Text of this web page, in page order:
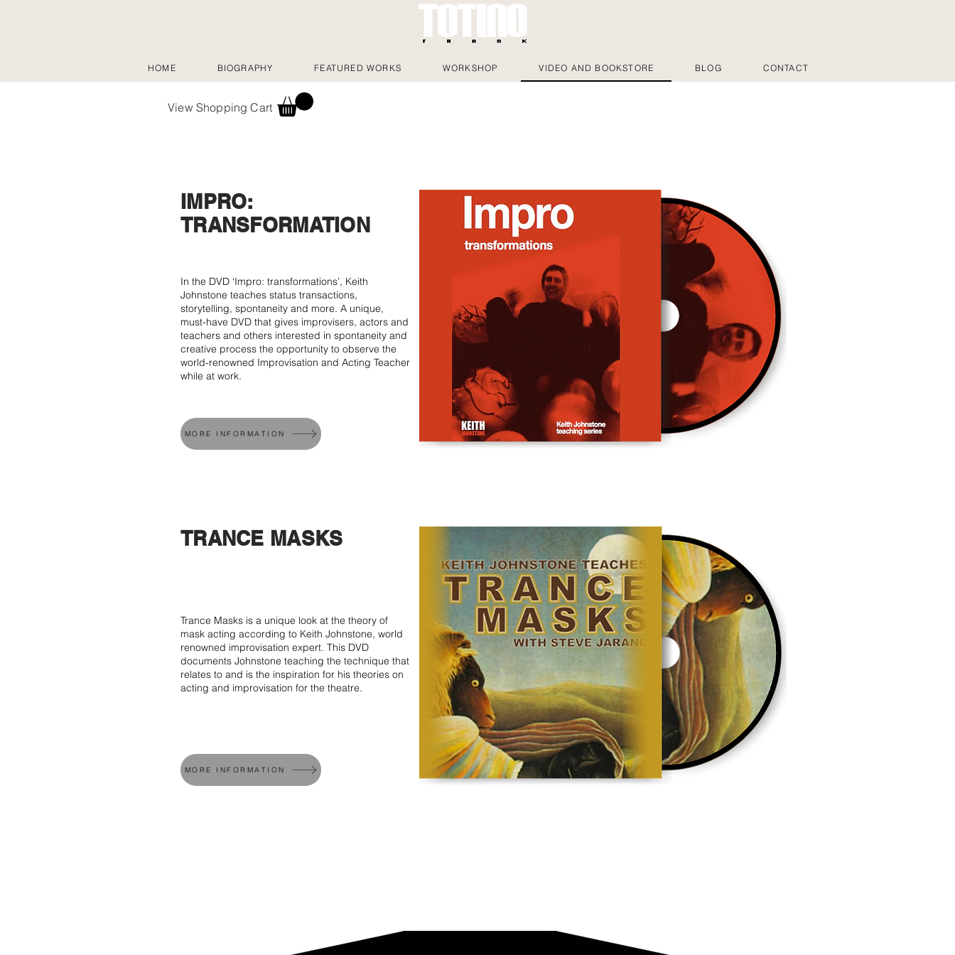
HOME BIOGRAPHY FEATURED WORKS WORKSHOP VIDEO AND BOOKSTORE BLOG CONTACT
View Shopping Cart
IMPRO:
TRANSFORMATION
In the DVD ‘Impro: transformations’, Keith
Johnstone teaches status transactions,
storytelling, spontaneity and more. A unique,
must-have DVD that gives improvisers, actors and
teachers and others interested in spontaneity and
creative process the opportunity to observe the
world-renowned Improvisation and Acting Teacher
while at work.
MORE INFORMATION
TRANCE MASKS
Trance Masks is a unique look at the theory of
mask acting according to Keith Johnstone, world
renowned improvisation expert. This DVD
documents Johnstone teaching the technique that
relates to and is the inspiration for his theories on
acting and improvisation for the theatre.
MORE INFORMATION